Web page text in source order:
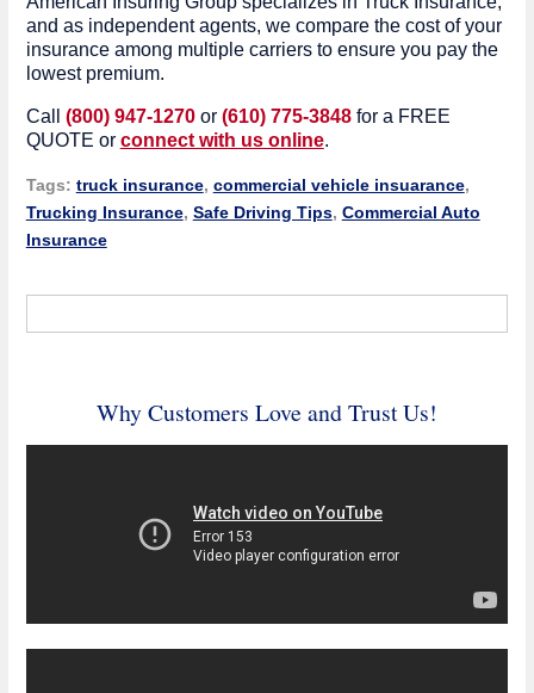
and as independent agents, we compare the cost of your
insurance among multiple carriers to ensure you pay the
lowest premium.
Call (800) 947-1270or (610) 775-3848for a FREE
QUOTE or connect with us online.
Tags: truck insurance, commercial vehicle insuarance,
Trucking Insurance, Safe Driving Tips, Commercial Auto
Insurance
Why Customers Love and Trust Us!